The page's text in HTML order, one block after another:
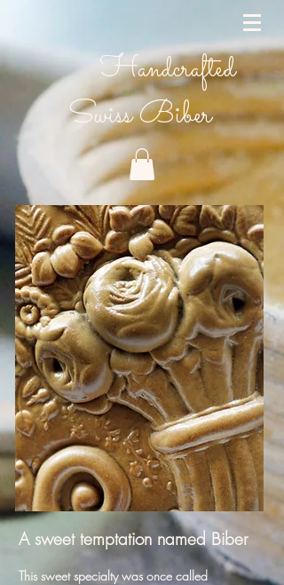
Handcrafted
Swiss Biber
A sweet temptation named Biber
This sweet specialty was once called